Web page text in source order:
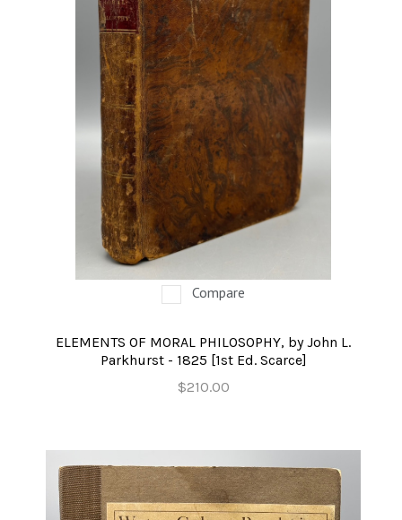
Compare
ELEMENTS OF MORAL PHILOSOPHY, by John L.
Parkhurst - 1825 [1st Ed. Scarce]
$210.00